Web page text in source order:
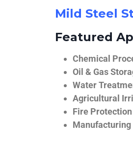
Mild Steel
Featured
Chemical
Oil & Gas
Water
Agricultural
Fire